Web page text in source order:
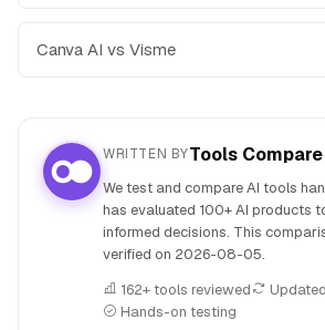
Canva AI vs Visme
WRITTEN BYTools
We test and compare AI tools
has evaluated 100+ AI products
informed decisions. This
verified on 2026-08-05.
162+ tools reviewed
Hands-on testing